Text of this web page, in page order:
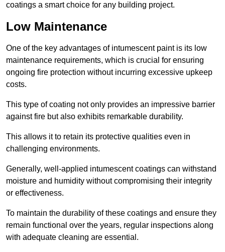
coatings a smart choice for any building project.
Low Maintenance
One of the key advantages of intumescent paint is its low
maintenance requirements, which is crucial for ensuring
ongoing fire protection without incurring excessive upkeep
costs.
This type of coating not only provides an impressive barrier
against fire but also exhibits remarkable durability.
This allows it to retain its protective qualities even in
challenging environments.
Generally, well-applied intumescent coatings can withstand
moisture and humidity without compromising their integrity
or effectiveness.
To maintain the durability of these coatings and ensure they
remain functional over the years, regular inspections along
with adequate cleaning are essential.